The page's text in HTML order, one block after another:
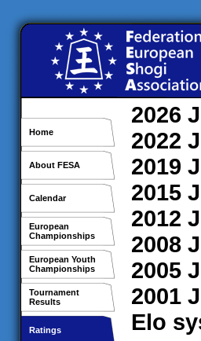
Home
About FESA
Calendar
European
Championships
European Youth
Championships
Tournament
Results
Ratings
2026
2022
2019
2015
2012
2008
2005
2001
Elo